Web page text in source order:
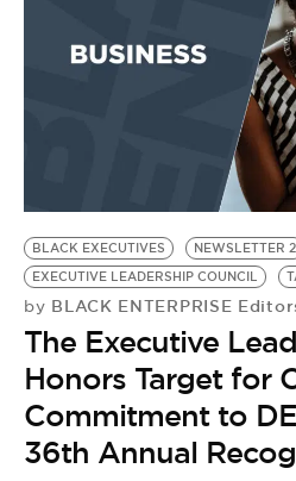
BLACK EXECUTIVES NEWSLETTER 2
EXECUTIVE LEADERSHIP COUNCIL
by BLACK ENTERPRISE
The Executive
Honors Target for
Commitment to
36th Annual